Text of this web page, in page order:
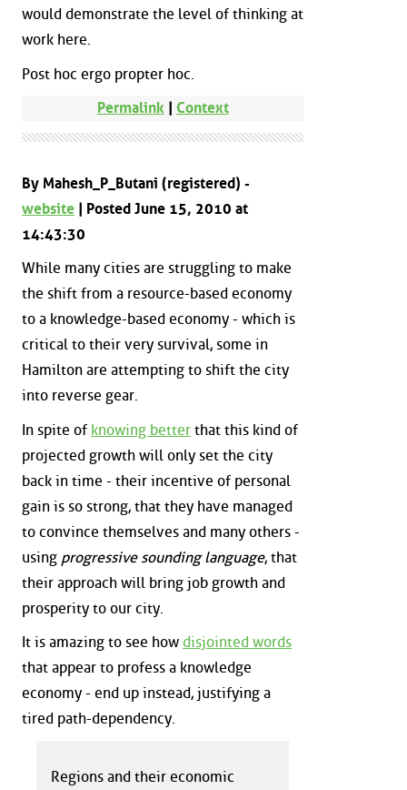
would demonstrate the level of thinking at
work here.
Post hoc ergo propter hoc.
Permalink| Context
By Mahesh_P_Butani (registered) -
website | Posted June 15, 2010 at
14:43:30
While many cities are struggling to make
the shift from a resource-based economy
to a knowledge-based economy - which is
critical to their very survival, some in
Hamilton are attempting to shift the city
into reverse gear.
In spite of knowing better that this kind of
projected growth will only set the city
back in time - their incentive of personal
gain is so strong, that they have managed
to convince themselves and many others -
using progressive sounding language, that
their approach will bring job growth and
prosperity to our city.
It is amazing to see how disjointed words
that appear to profess a knowledge
economy - end up instead, justifying a
tired path-dependency.
Regions and their economic